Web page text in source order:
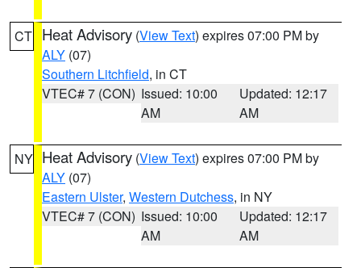
CT Heat Advisory (View Text) expires 07:00 PM by
ALY (07)
Southern Litchfield, in CT
VTEC# 7 (CON) Issued: 10:00
AM
Updated: 12:17
AM
NY Heat Advisory (View Text) expires 07:00 PM by
ALY (07)
Eastern Ulster, Western Dutchess, in NY
VTEC# 7 (CON) Issued: 10:00
AM
Updated: 12:17
AM